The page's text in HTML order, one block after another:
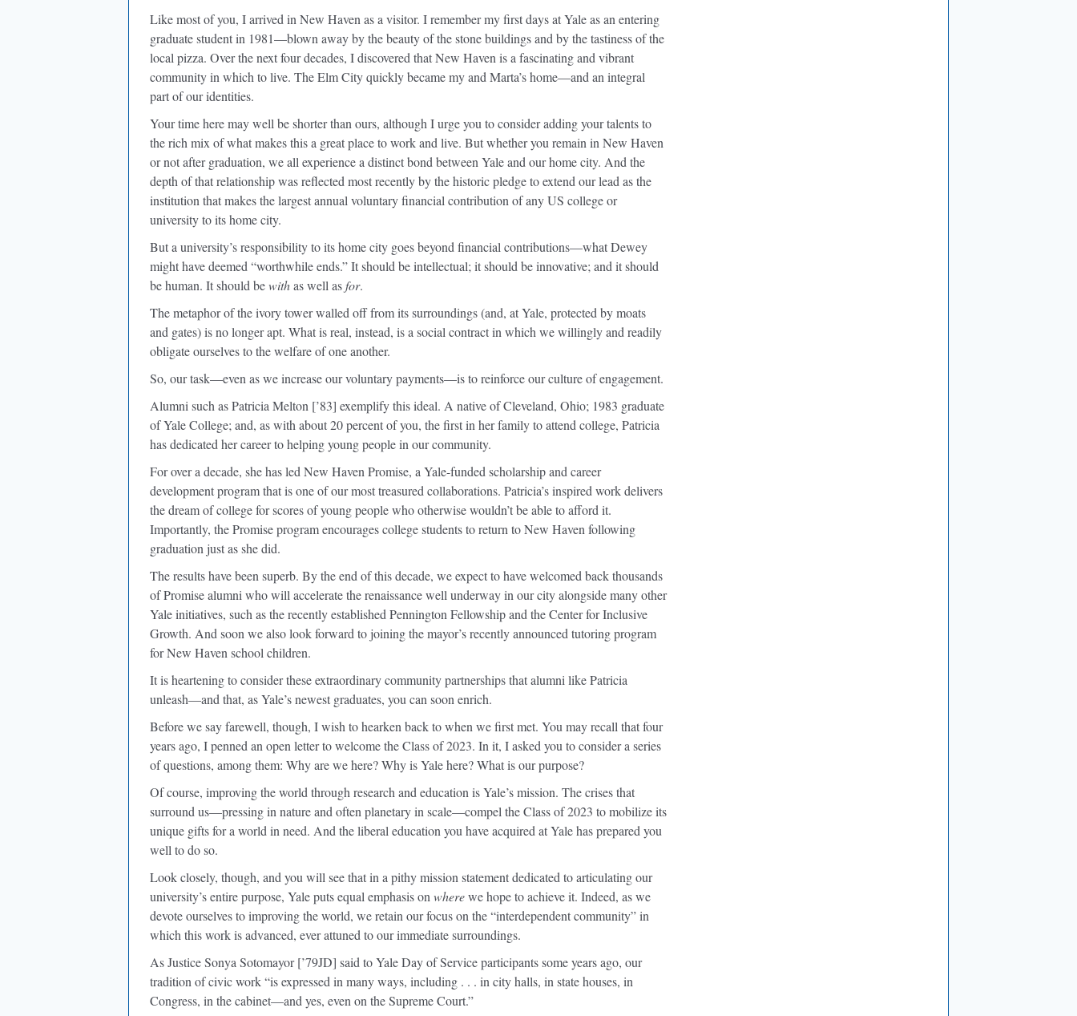
Like most of you, I arrived in New Haven as a visitor. I remember my first days at Yale as an entering
graduate student in 1981—blown away by the beauty of the stone buildings and by the tastiness of the
local pizza. Over the next four decades, I discovered that New Haven is a fascinating and vibrant
community in which to live. The Elm City quickly became my and Marta’s home—and an integral
part of our identities.
Your time here may well be shorter than ours, although I urge you to consider adding your talents to
the rich mix of what makes this a great place to work and live. But whether you remain in New Haven
or not after graduation, we all experience a distinct bond between Yale and our home city. And the
depth of that relationship was reflected most recently by the historic pledge to extend our lead as the
institution that makes the largest annual voluntary financial contribution of any US college or
university to its home city.
But a university’s responsibility to its home city goes beyond financial contributions—what Dewey
might have deemed “worthwhile ends.” It should be intellectual; it should be innovative; and it should
be human. It should bewithas well asfor.
The metaphor of the ivory tower walled off from its surroundings (and, at Yale, protected by moats
and gates) is no longer apt. What is real, instead, is a social contract in which we willingly and readily
obligate ourselves to the welfare of one another.
So, our task—even as we increase our voluntary payments—is to reinforce our culture of engagement.
Alumni such as Patricia Melton [’83] exemplify this ideal. A native of Cleveland, Ohio; 1983 graduate
of Yale College; and, as with about 20 percent of you, the first in her family to attend college, Patricia
has dedicated her career to helping young people in our community.
For over a decade, she has led New Haven Promise, a Yale-funded scholarship and career
development program that is one of our most treasured collaborations. Patricia’s inspired work delivers
the dream of college for scores of young people who otherwise wouldn’t be able to afford it.
Importantly, the Promise program encourages college students to return to New Haven following
graduation just as she did.
The results have been superb. By the end of this decade, we expect to have welcomed back thousands
of Promise alumni who will accelerate the renaissance well underway in our city alongside many other
Yale initiatives, such as the recently established Pennington Fellowship and the Center for Inclusive
Growth. And soon we also look forward to joining the mayor’s recently announced tutoring program
for New Haven school children.
It is heartening to consider these extraordinary community partnerships that alumni like Patricia
unleash—and that, as Yale’s newest graduates, you can soon enrich.
Before we say farewell, though, I wish to hearken back to when we first met. You may recall that four
years ago, I penned an open letter to welcome the Class of 2023. In it, I asked you to consider a series
of questions, among them: Why are we here? Why is Yale here? What is our purpose?
Of course, improving the world through research and education is Yale’s mission. The crises that
surround us—pressing in nature and often planetary in scale—compel the Class of 2023 to mobilize its
unique gifts for a world in need. And the liberal education you have acquired at Yale has prepared you
well to do so.
Look closely, though, and you will see that in a pithy mission statement dedicated to articulating our
university’s entire purpose, Yale puts equal emphasis on wherewe hope to achieve it. Indeed, as we
devote ourselves to improving the world, we retain our focus on the “interdependent community” in
which this work is advanced, ever attuned to our immediate surroundings.
As Justice Sonya Sotomayor [’79JD] said to Yale Day of Service participants some years ago, our
tradition of civic work “is expressed in many ways, including . . . in city halls, in state houses, in
Congress, in the cabinet—and yes, even on the Supreme Court.”